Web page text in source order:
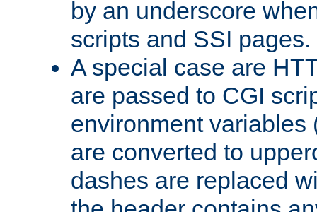
by an underscore
scripts and SSI pages.
A special case are
are passed to CGI
environment variables
are converted to
dashes are replaced